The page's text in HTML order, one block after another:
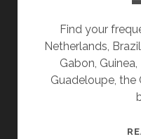
Find your
Netherlands,
Gabon,
Guadeloupe, the